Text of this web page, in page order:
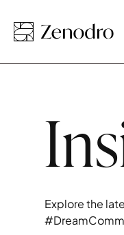
Explore the